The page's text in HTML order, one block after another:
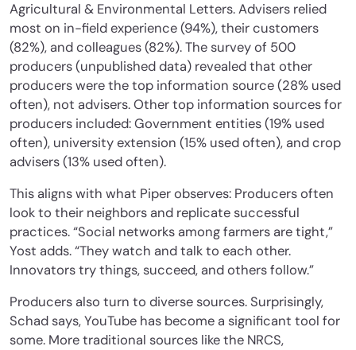
Agricultural & Environmental Letters. Advisers relied
most on in-field experience (94%), their customers
(82%), and colleagues (82%). The survey of 500
producers (unpublished data) revealed that other
producers were the top information source (28% used
often), not advisers. Other top information sources for
producers included: Government entities (19% used
often), university extension (15% used often), and crop
advisers (13% used often).
This aligns with what Piper observes: Producers often
look to their neighbors and replicate successful
practices. “Social networks among farmers are tight,”
Yost adds. “They watch and talk to each other.
Innovators try things, succeed, and others follow.”
Producers also turn to diverse sources. Surprisingly,
Schad says, YouTube has become a significant tool for
some. More traditional sources like the NRCS,